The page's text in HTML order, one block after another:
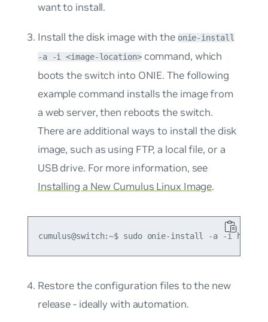
want to install.
Install the disk image with the onie-install
-a -i <image-location>command, which
boots the switch into ONIE. The following
example command installs the image from
a web server, then reboots the switch.
There are additional ways to install the disk
image, such as using FTP, a local file, or a
USB drive. For more information, see
Installing a New Cumulus Linux Image.
Restore the configuration files to the new
release - ideally with automation.